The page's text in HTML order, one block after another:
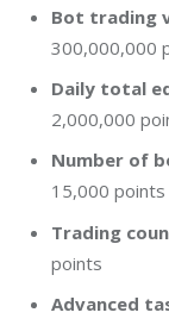
Bot trading
300,000,000
Daily total
2,000,000
Number of
15,000 points
Trading
points
Advanced